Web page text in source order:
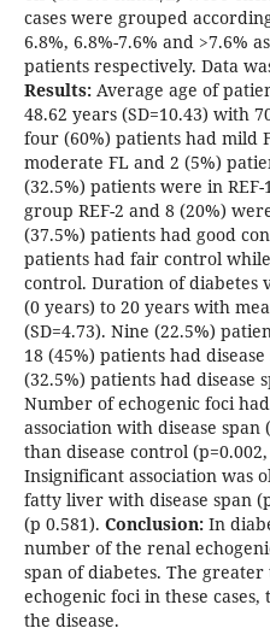
cases were grouped
6.8%, 6.8%-7.6% and >7.6%
patients respectively. Data
Results:Average age of
48.62 years (SD=10.43) with
four (60%) patients had mild
moderate FL and 2 (5%)
(32.5%) patients were in
group REF-2 and 8 (20%)
(37.5%) patients had good
patients had fair control
control. Duration of diabetes
(0 years) to 20 years with
(SD=4.73). Nine (22.5%)
18 (45%) patients had
(32.5%) patients had disease
Number of echogenic foci
association with disease span
than disease control (p=0.002,
Insignificant association was
fatty liver with disease span
(p 0.581). Conclusion: In
number of the renal
span of diabetes. The
echogenic foci in these
the disease.